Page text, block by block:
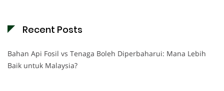
Recent Posts
Bahan Api Fosil vs Tenaga Boleh Diperbaharui: Mana Lebih
Baik untuk Malaysia?